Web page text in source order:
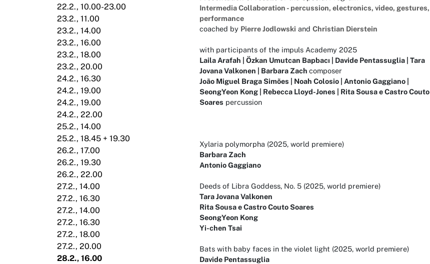
22.2., 10.00-23.00
23.2., 11.00
23.2., 14.00
23.2., 16.00
23.2., 18.00
23.2., 20.00
24.2., 16.30
24.2., 19.00
24.2., 19.00
24.2., 22.00
25.2., 14.00
25.2., 18.45 + 19.30
26.2., 17.00
26.2., 19.30
26.2., 22.00
27.2., 14.00
27.2., 16.30
27.2., 14.00
27.2., 16.30
27.2., 18.00
27.2., 20.00
28.2., 16.00
Intermedia Collaboration - percussion, electronics, video, gestures,
performance
coached by Pierre Jodlowski and Christian Dierstein
with participants of the impuls Academy 2025
Laila Arafah | Özkan Umutcan Bapbacı | Davide Pentassuglia | Tara
Jovana Valkonen | Barbara Zach composer
João Miguel Braga Simões | Noah Colosio | Antonio Gaggiano |
SeongYeon Kong | Rebecca Lloyd-Jones | Rita Sousa e Castro Couto
Soares percussion
Xylaria polymorpha (2025, world premiere)
Barbara Zach
Antonio Gaggiano
Deeds of Libra Goddess, No. 5 (2025, world premiere)
Tara Jovana Valkonen
Rita Sousa e Castro Couto Soares
SeongYeon Kong
Yi-chen Tsai
Bats with baby faces in the violet light (2025, world premiere)
Davide Pentassuglia